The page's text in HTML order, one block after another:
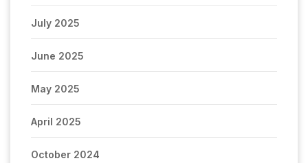
July 2025
June 2025
May 2025
April 2025
October 2024